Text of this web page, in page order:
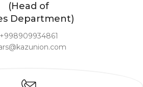
(Head of
Department)
+998909934861